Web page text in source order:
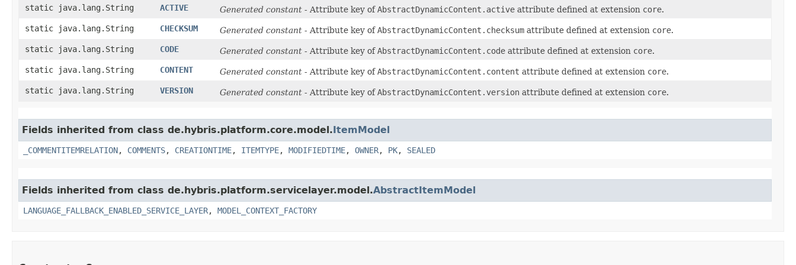
static java.lang.String ACTIVE Generated constant - Attribute key ofAbstractDynamicContent.active attribute defined at extension core.
static java.lang.String
CHECKSUM Generated constant - Attribute key ofAbstractDynamicContent.checksum attribute defined at extension core.
static java.lang.String
CODE Generated constant - Attribute key ofAbstractDynamicContent.code attribute defined at extension core.
static java.lang.String
CONTENT Generated constant - Attribute key ofAbstractDynamicContent.content attribute defined at extension core.
static java.lang.String
VERSION Generated constant - Attribute key ofAbstractDynamicContent.version attribute defined at extension core.
Fields inherited from class de.hybris.platform.core.model.ItemModel
_COMMENTITEMRELATION, COMMENTS, CREATIONTIME, ITEMTYPE, MODIFIEDTIME, OWNER, PK, SEALED
Fields inherited from class de.hybris.platform.servicelayer.model.AbstractItemModel
LANGUAGE_FALLBACK_ENABLED_SERVICE_LAYER, MODEL_CONTEXT_FACTORY